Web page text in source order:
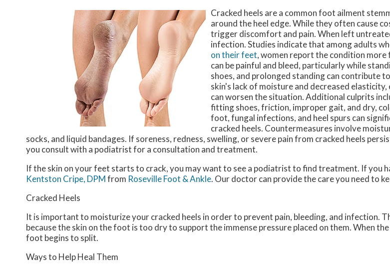
Cracked heels are a common foot ailment
around the heel edge. While they often cause
trigger discomfort and pain. When left
infection. Studies indicate that among adults
on their feet, women report the condition more
can be painful and bleed, particularly while
shoes, and prolonged standing can contribute
skin's lack of moisture and decreased
can worsen the situation. Additional culprits
fitting shoes, friction, improper gait, and dry,
foot, fungal infections, and heel spurs can
cracked heels. Countermeasures involve
socks, and liquid bandages. If soreness, redness, swelling, or severe pain from cracked heels
you consult with a podiatrist for a consultation and treatment.
If the skin on your feet starts to crack, you may want to see a podiatrist to find treatment. If you
Kentston Cripe, DPMfrom Roseville Foot & Ankle. Our doctorcan provide the care you need to
Cracked Heels
It is important to moisturize your cracked heels in order to prevent pain, bleeding, and infection.
because the skin on the foot is too dry to support the immense pressure placed on them. When
foot begins to split.
Ways to Help Heal Them